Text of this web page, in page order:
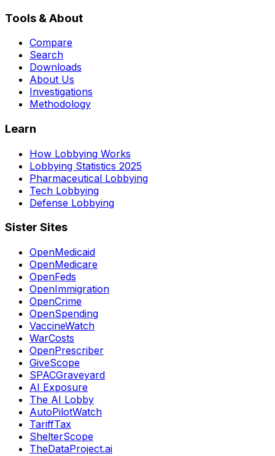
Tools & About
Compare
Search
Downloads
About Us
Investigations
Methodology
Learn
How Lobbying Works
Lobbying Statistics 2025
Pharmaceutical Lobbying
Tech Lobbying
Defense Lobbying
Sister Sites
OpenMedicaid
OpenMedicare
OpenFeds
OpenImmigration
OpenCrime
OpenSpending
VaccineWatch
WarCosts
OpenPrescriber
GiveScope
SPACGraveyard
AI Exposure
The AI Lobby
AutoPilotWatch
TariffTax
ShelterScope
TheDataProject.ai